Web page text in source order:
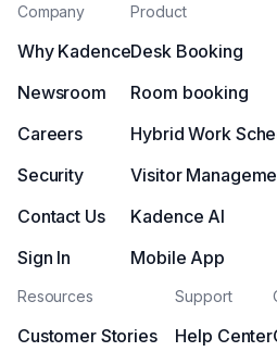
Company
Why Kadence
Newsroom
Careers
Security
Contact Us
Sign In
Product
Desk Booking
Room booking
Hybrid Work
Visitor
Kadence AI
Mobile App
Resources
Customer Stories
Support
Help Center